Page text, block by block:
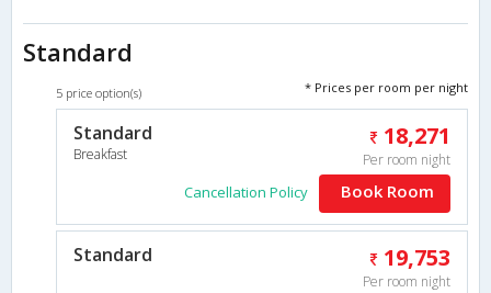
Standard
5 price option(s) * Prices per room per night
Standard
Breakfast
18,271
Per room night
Cancellation Policy Book Room
Standard 19,753
Per room night